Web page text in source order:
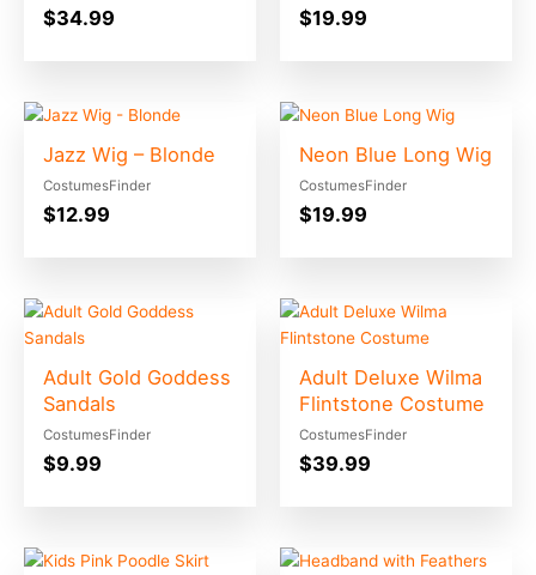
$34.99 $19.99
Jazz Wig – Blonde
CostumesFinder
$12.99
Neon Blue Long Wig
CostumesFinder
$19.99
Adult Gold Goddess
Sandals
CostumesFinder
$9.99
Adult Deluxe Wilma
Flintstone Costume
CostumesFinder
$39.99